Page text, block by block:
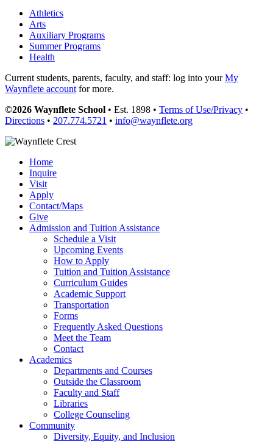
Athletics
Arts
Auxiliary Programs
Summer Programs
Health
Current students, parents, faculty, and staff: log into yourMy
Waynflete accountfor more.
©2026 Waynflete School • Est. 1898 • Terms of Use/Privacy •
Directions • 207.774.5721 • info@waynflete.org
Home
Inquire
Visit
Apply
Contact/Maps
Give
Admission and Tuition Assistance
Schedule a Visit
Upcoming Events
How to Apply
Tuition and Tuition Assistance
Curriculum Guides
Academic Support
Transportation
Forms
Frequently Asked Questions
Meet the Team
Contact
Academics
Departments and Courses
Outside the Classroom
Faculty and Staff
Libraries
College Counseling
Community
Diversity, Equity, and Inclusion